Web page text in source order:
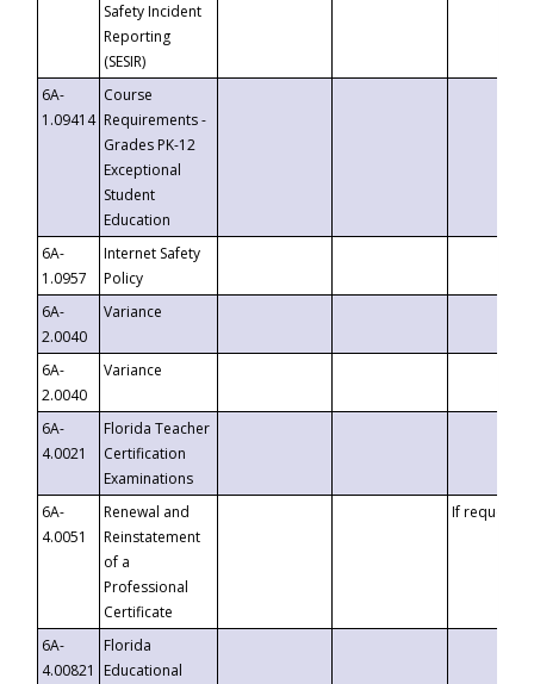
Safety Incident
Reporting
(SESIR)
6A-
1.09414
Course
Requirements -
Grades PK-12
Exceptional
Student
Education
6A-
1.0957
Internet Safety
Policy
6A-
2.0040
Variance
6A-
2.0040
Variance
6A-
4.0021
Florida Teacher
Certification
Examinations
6A-
4.0051
Renewal and
Reinstatement
of a
Professional
Certificate
If requested
6A-
4.00821
Florida
Educational